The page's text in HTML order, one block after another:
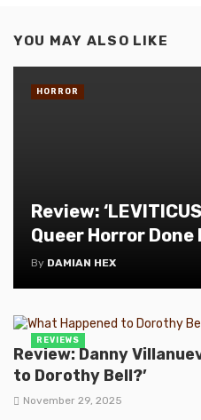
YOU MAY ALSO LIKE
Review:
Queer Horror Done
By DAMIAN HEX
HORROR
Review: Danny
to Dorothy Bell?’
November 29, 2025
REVIEWS